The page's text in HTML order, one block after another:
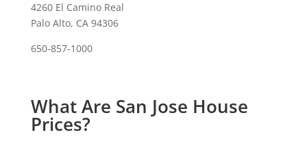
4260 El Camino Real
Palo Alto, CA 94306
650-857-1000
What Are San Jose House
Prices?